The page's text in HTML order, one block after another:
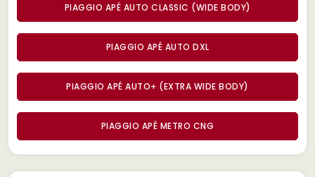
PIAGGIO APÉ AUTO CLASSIC (WIDE BODY)
PIAGGIO APÉ AUTO DXL
PIAGGIO APÉ AUTO+ (EXTRA WIDE BODY)
PIAGGIO APÉ METRO CNG